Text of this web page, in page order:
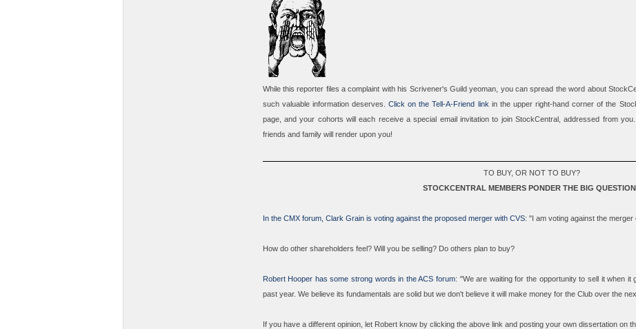
While this reporter files a complaint with his Scrivener's Guild yeoman, you canspread the word about
such valuable information deserves. Click on the Tell-A-Friend link in the upper right-hand corner of the
page, and your cohorts will each receive a special email invitation to join StockCentral, addressed from
friends and family will render upon you!
TO BUY, OR NOT TO BUY?
STOCKCENTRAL MEMBERS PONDER THE BIG
In the CMX forum, Clark Grain is voting against the proposed merger with CVS: "I am voting against the merger
How do other shareholders feel? Will you be selling? Do others plan to buy?
Robert Hooper has some strong words in the ACS forum: "We are waiting for the opportunity to sell it when
past year. We believe its fundamentals are solid but we don't believe it will make money for the Club over the
If you have a different opinion, let Robert know by clicking the above link and posting your own dissertation on